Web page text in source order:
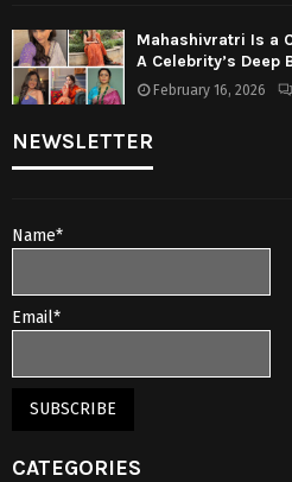
Mahashivratri Is a
A Celebrity’s Deep
February 16, 2026
NEWSLETTER
Name*
Email*
CATEGORIES